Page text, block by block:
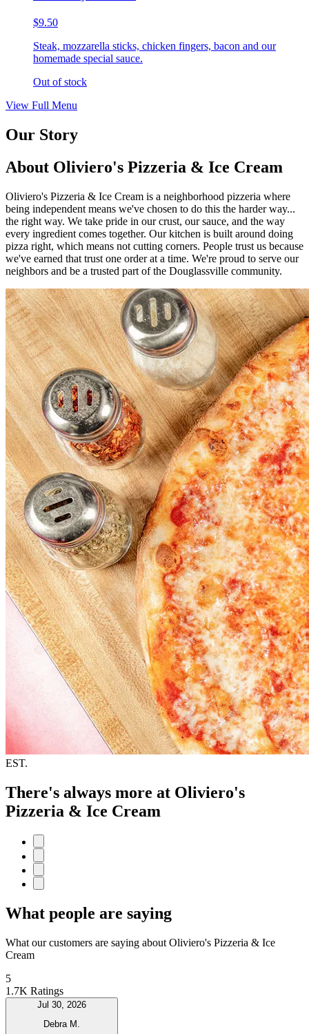
$9.50
Steak, mozzarella sticks, chicken fingers, bacon and our
homemade special sauce.
Out of stock
View Full Menu
Our Story
About Oliviero's Pizzeria & Ice Cream
Oliviero's Pizzeria & Ice Cream is a neighborhood pizzeria where
being independent means we've chosen to do this the harder way...
the right way. We take pride in our crust, our sauce, and the way
every ingredient comes together. Our kitchen is built around doing
pizza right, which means not cutting corners. People trust us because
we've earned that trust one order at a time. We're proud to serve our
neighbors and be a trusted part of the Douglassville community.
EST.
There's always more at Oliviero's
Pizzeria & Ice Cream
What people are saying
What our customers are saying about Oliviero's Pizzeria & Ice
Cream
5
1.7K Ratings
Jul 30, 2026
Debra M.